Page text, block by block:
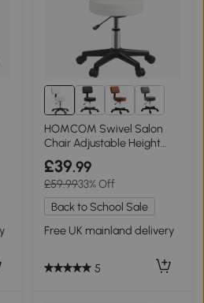
HOMCOM Swivel Salon
Chair Adjustable Height
48cm White
£39.99
£59.9933% Off
Back to School Sale
Free UK mainland delivery
5